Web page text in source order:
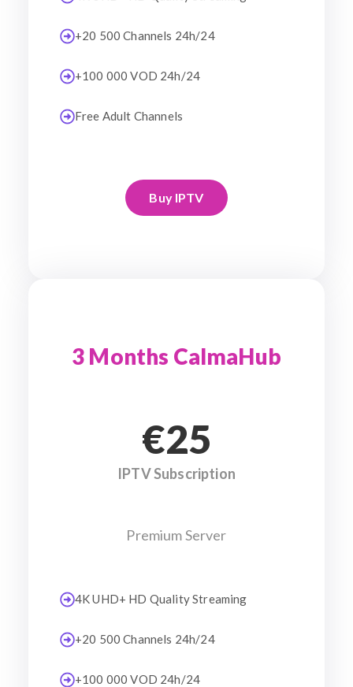
+20 500 Channels 24h/24
+100 000 VOD 24h/24
Free Adult Channels
Buy IPTV
3 Months CalmaHub
€25
IPTV Subscription
Premium Server
4K UHD+ HD Quality Streaming
+20 500 Channels 24h/24
+100 000 VOD 24h/24